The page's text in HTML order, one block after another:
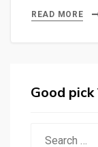
READ MORE
Good pick